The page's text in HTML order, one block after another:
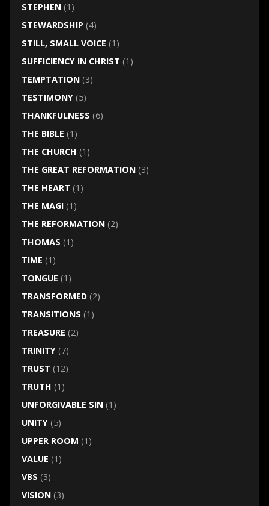
STEPHEN(1)
STEWARDSHIP (4)
STILL, SMALL VOICE (1)
SUFFICIENCY IN CHRIST (1)
TEMPTATION(3)
TESTIMONY(5)
THANKFULNESS (6)
THE BIBLE (1)
THE CHURCH (1)
THE GREAT REFORMATION(3)
THE HEART (1)
THE MAGI(1)
THE REFORMATION(2)
THOMAS (1)
TIME (1)
TONGUE (1)
TRANSFORMED(2)
TRANSITIONS (1)
TREASURE (2)
TRINITY(7)
TRUST (12)
TRUTH (1)
UNFORGIVABLE SIN(1)
UNITY(5)
UPPER ROOM (1)
VALUE (1)
VBS (3)
VISION(3)